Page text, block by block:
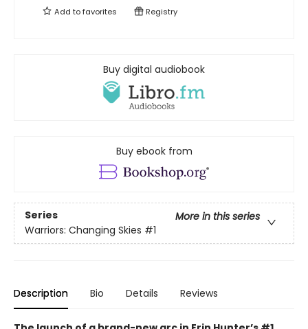
Add tofavorites Registry
Buy digital audiobook
Buy ebook from
Series
More in this series
Warriors: Changing Skies #1
Description Bio Details Reviews